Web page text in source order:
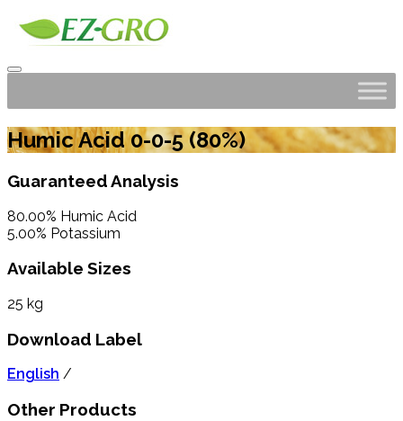
Humic Acid 0-0-5 (80%)
Guaranteed Analysis
80.00% Humic Acid
5.00% Potassium
Available Sizes
25 kg
Download Label
English /
Other Products